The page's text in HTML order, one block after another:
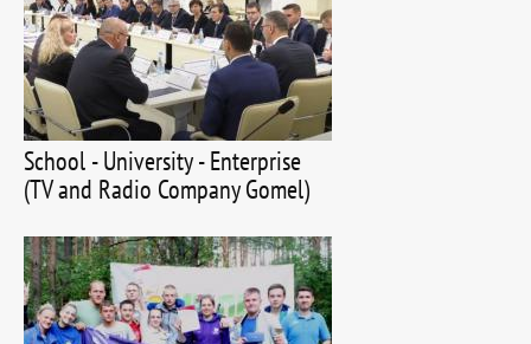
School - University - Enterprise
(TV and Radio Company Gomel)